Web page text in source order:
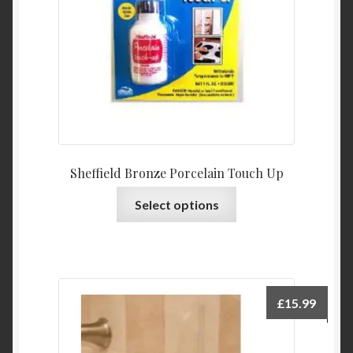
Sheffield Bronze Porcelain Touch Up
Select options
variants.
The
£15.99